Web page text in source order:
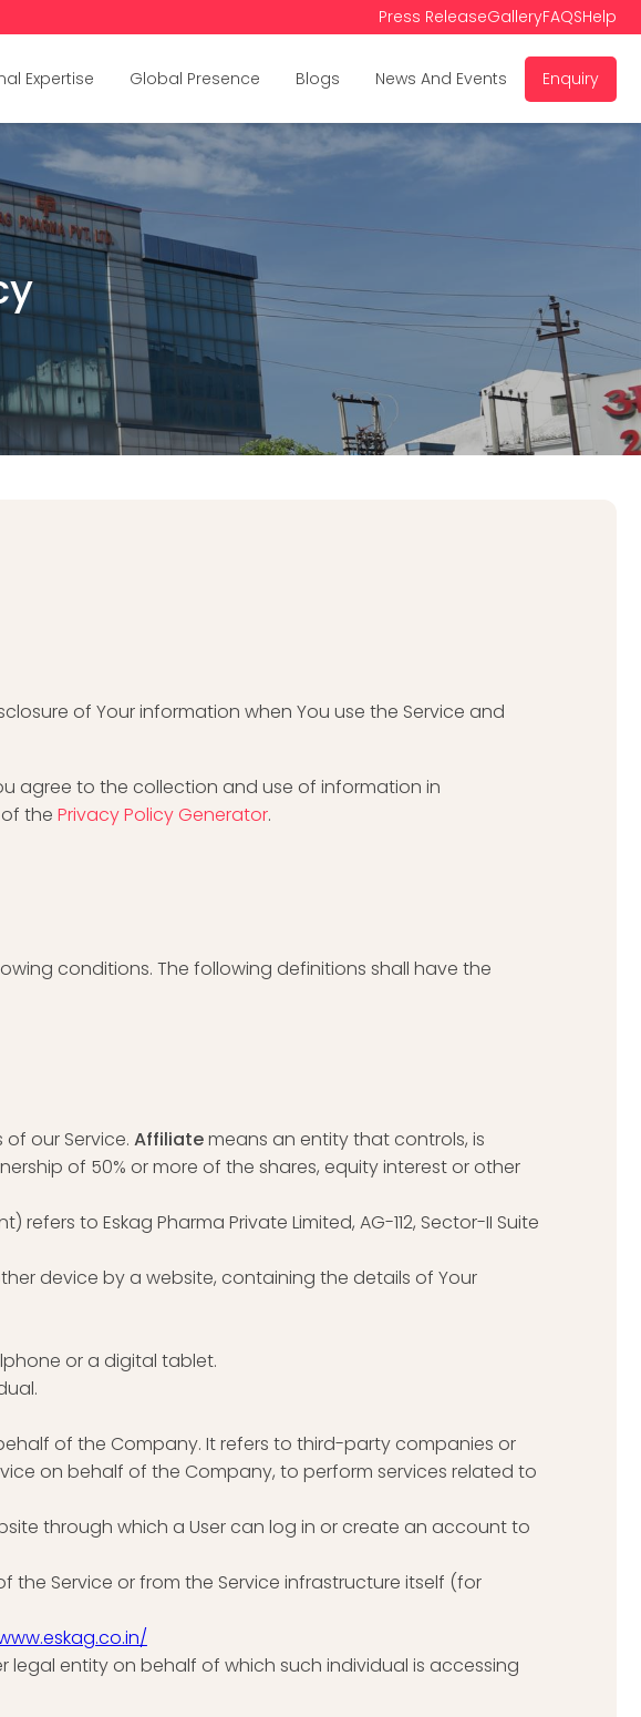
Press ReleaseGalleryFAQSHelp
Expertise Global Presence Blogs News And Events Enquiry
of Your information when You use the Service and
agree to the collection and use of information in
the Privacy Policy Generator.
conditions. The following definitions shall have the
our Service. Affiliatemeans an entity that controls, is
of 50% or more of the shares, equity interest or other
refers to Eskag Pharma Private Limited, AG-112, Sector-II Suite
device by a website, containing the details of Your
or a digital tablet.
of the Company. It refers to third-party companies or
on behalf of the Company, to perform services related to
through which a User can log in or create an account to
Service or from the Service infrastructure itself (for
entity on behalf of which such individual is accessing